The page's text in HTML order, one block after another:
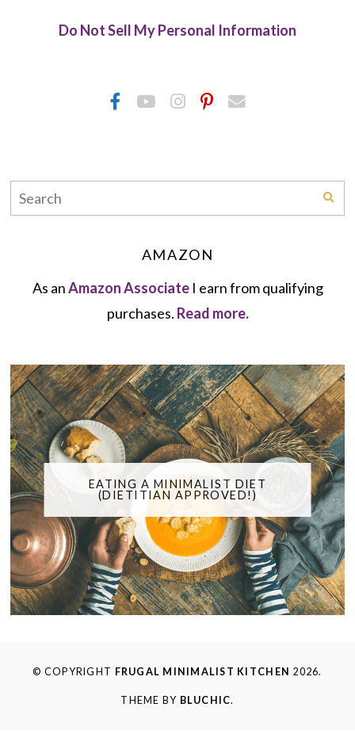
Do Not Sell My Personal Information
AMAZON
As anAmazon AssociateI earn from qualifying
purchases. Read more.
EATING A MINIMALIST DIET
(DIETITIAN APPROVED!)
© COPYRIGHT FRUGAL MINIMALIST KITCHEN 2026.
THEME BY BLUCHIC.